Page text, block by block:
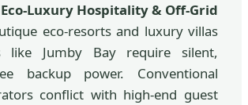
Luxury Hospitality & Off-Grid
eco-resorts and luxury villas
like Jumby Bay require silent,
backup power. Conventional
conflict with high-end guest